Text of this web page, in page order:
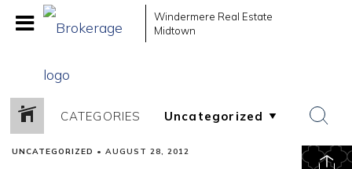
Windermere Real Estate
Midtown
CATEGORIES
UNCATEGORIZED • AUGUST 28, 2012